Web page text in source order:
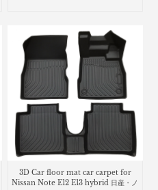
3D Car floor mat car carpet for
Nissan Note E12 E13 hybrid 日産・ノ